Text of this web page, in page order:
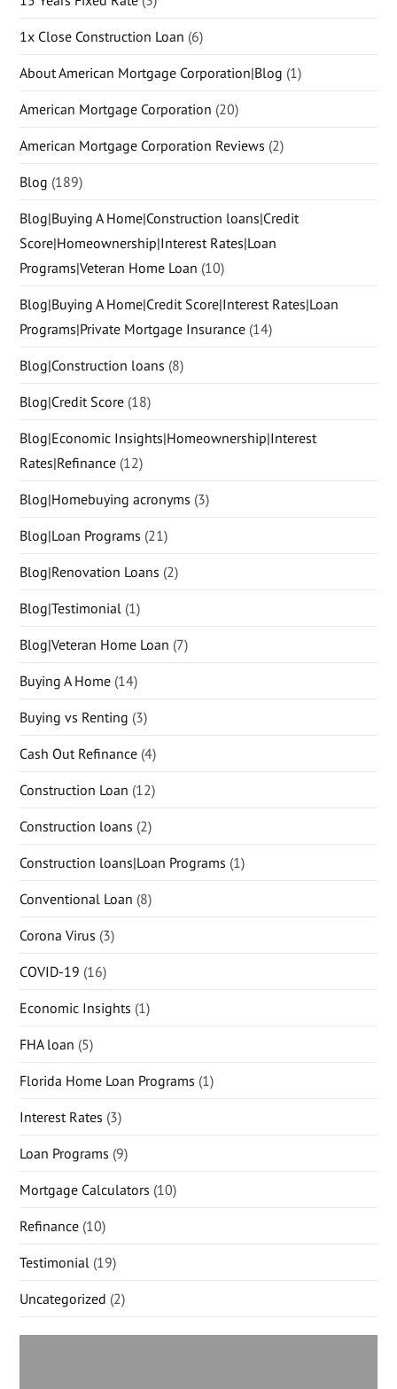
1x Close Construction Loan (6)
About American Mortgage Corporation|Blog (1)
American Mortgage Corporation (20)
American Mortgage Corporation Reviews (2)
Blog (189)
Blog|Buying A Home|Construction loans|Credit
Score|Homeownership|Interest Rates|Loan
Programs|Veteran Home Loan (10)
Blog|Buying A Home|Credit Score|Interest Rates|Loan
Programs|Private Mortgage Insurance (14)
Blog|Construction loans (8)
Blog|Credit Score (18)
Blog|Economic Insights|Homeownership|Interest
Rates|Refinance (12)
Blog|Homebuying acronyms (3)
Blog|Loan Programs (21)
Blog|Renovation Loans (2)
Blog|Testimonial (1)
Blog|Veteran Home Loan (7)
Buying A Home (14)
Buying vs Renting (3)
Cash Out Refinance (4)
Construction Loan (12)
Construction loans (2)
Construction loans|Loan Programs (1)
Conventional Loan (8)
Corona Virus (3)
COVID-19 (16)
Economic Insights (1)
FHA loan (5)
Florida Home Loan Programs (1)
Interest Rates (3)
Loan Programs (9)
Mortgage Calculators (10)
Refinance (10)
Testimonial (19)
Uncategorized (2)